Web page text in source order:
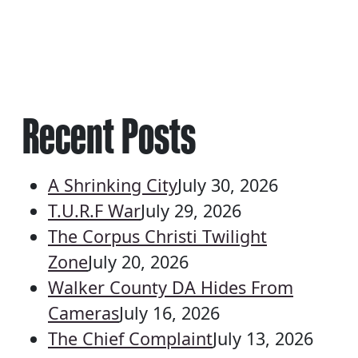
Recent Posts
A Shrinking CityJuly 30, 2026
T.U.R.F WarJuly 29, 2026
The Corpus Christi Twilight
ZoneJuly 20, 2026
Walker County DA Hides From
CamerasJuly 16, 2026
The Chief ComplaintJuly 13, 2026